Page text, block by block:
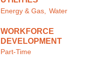
Energy & Gas, Water
WORKFORCE
DEVELOPMENT
Part-Time